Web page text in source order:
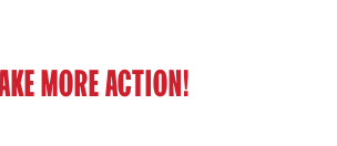
MORE ACTION!